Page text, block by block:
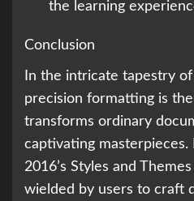
the learning
Conclusion
In the intricate tapestry
precision formatting is
transforms ordinary
captivating
2016’s Styles and
wielded by users to craft